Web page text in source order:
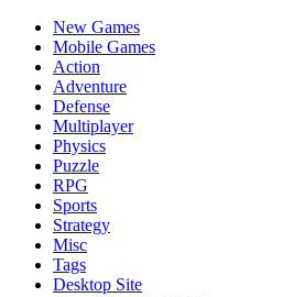
New Games
Mobile Games
Action
Adventure
Defense
Multiplayer
Physics
Puzzle
RPG
Sports
Strategy
Misc
Tags
Desktop Site